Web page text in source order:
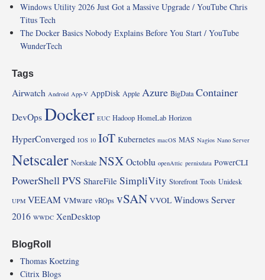
Windows Utility 2026 Just Got a Massive Upgrade / YouTube Chris
Titus Tech
The Docker Basics Nobody Explains Before You Start / YouTube
WunderTech
Tags
Airwatch Android App-V AppDisk Apple Azure BigData Container
DevOpsDocker EUC Hadoop HomeLab Horizon
HyperConverged IOS 10 IoT Kubernetes macOS MAS Nagios Nano Server
Netscaler Norskale NSXOctoblu openAttic pernixdata PowerCLI
PowerShell PVS ShareFile SimpliVity Storefront Tools Unidesk
UPM VEEAM VMware vROps vSAN VVOL Windows Server
2016 WWDC XenDesktop
BlogRoll
Thomas Koetzing
Citrix Blogs